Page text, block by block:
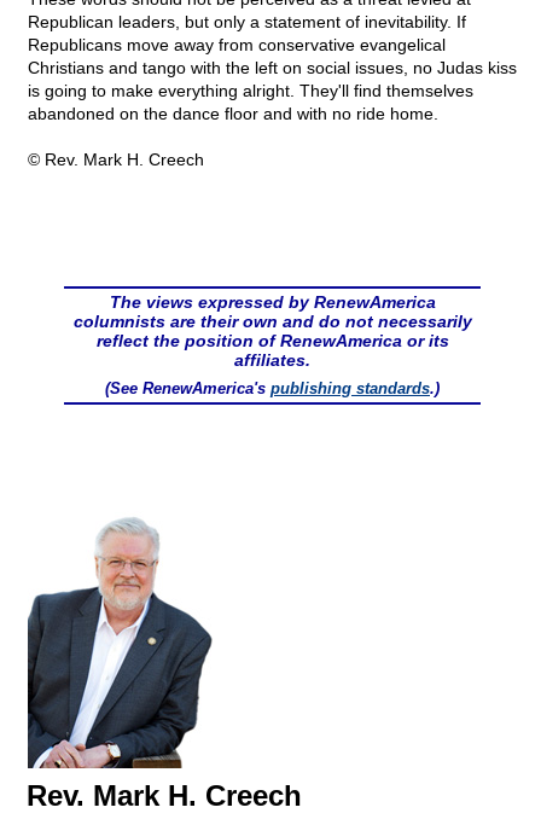
Republican leaders, but only a statement of inevitability. If
Republicans move away from conservative evangelical
Christians and tango with the left on social issues, no Judas kiss
is going to make everything alright. They'll find themselves
abandoned on the dance floor and with no ride home.
© Rev. Mark H. Creech
The views expressed by RenewAmerica
columnists are their own and do not necessarily
reflect the position of RenewAmerica or its
affiliates.
(See RenewAmerica's publishing standards.)
Rev. Mark H. Creech